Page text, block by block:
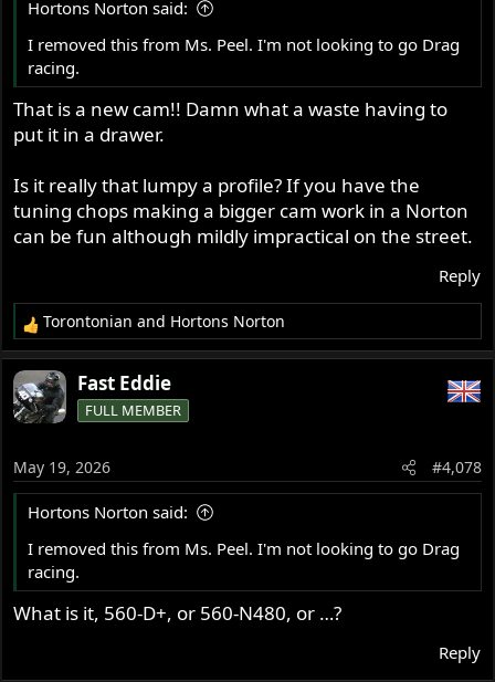
Hortons Norton said:
I removed this from Ms. Peel. I'm not looking to go Drag
racing.
That is a new cam!! Damn what a waste having to
put it in a drawer.
Is it really that lumpy a profile? If you have the
tuning chops making a bigger cam work in a Norton
can be fun although mildly impractical on the street.
Reply
R
e
a
c
t
n
s
Torontonian and Hortons Norton
Fast Eddie
FULL MEMBER
May 19, 2026 #4,078
Hortons Norton said:
I removed this from Ms. Peel. I'm not looking to go Drag
racing.
What is it, 560-D+, or 560-N480, or …?
Reply